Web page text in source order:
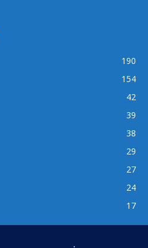
190
154
42
39
38
29
27
24
17